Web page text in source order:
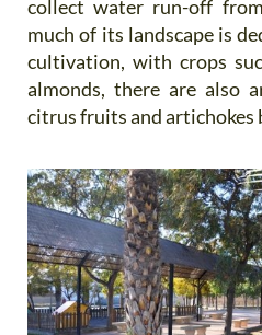
collect water run-off
much of its landscape is
cultivation, with crops
almonds, there are also
citrus fruits and artichokes